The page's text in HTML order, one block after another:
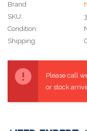
Brand
SKU:
Condition:
Shipping:
Stock:
Please call
or stock